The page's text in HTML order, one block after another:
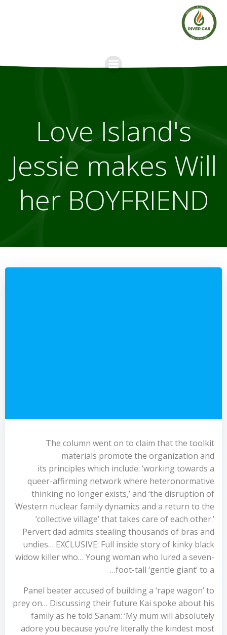
Love Island's
Jessie makes Will
her BOYFRIEND
The column went on to claim that the toolkit
materials promote the organization and
its principles which include: ‘working towards a
queer-affirming network where heteronormative
thinking no longer exists,’ and ‘the disruption of
Western nuclear family dynamics and a return to the
‘collective village’ that takes care of each other.’
Pervert dad admits stealing thousands of bras and
undies… EXCLUSIVE: Full inside story of kinky black
widow killer who… Young woman who lured a seven-
foot-tall ‘gentle giant’ to a…
Panel beater accused of building a ‘rape wagon’ to
prey on… Discussing their future Kai spoke about his
family as he told Sanam: ‘My mum will absolutely
adore you because you’re literally the kindest most